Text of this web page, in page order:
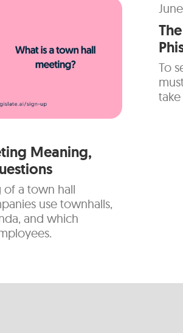
Meaning,
of a town hall
use townhalls,
and which
To